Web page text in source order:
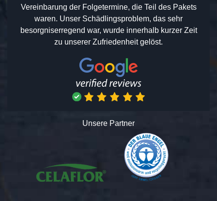
Vereinbarung der Folgetermine, die Teil des Pakets
waren. Unser Schädlingsproblem, das sehr
besorgniserregend war, wurde innerhalb kurzer Zeit
zu unserer Zufriedenheit gelöst.
Unsere Partner